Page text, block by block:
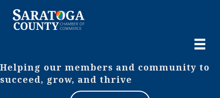
Helping our members and community to
succeed, grow, and thrive